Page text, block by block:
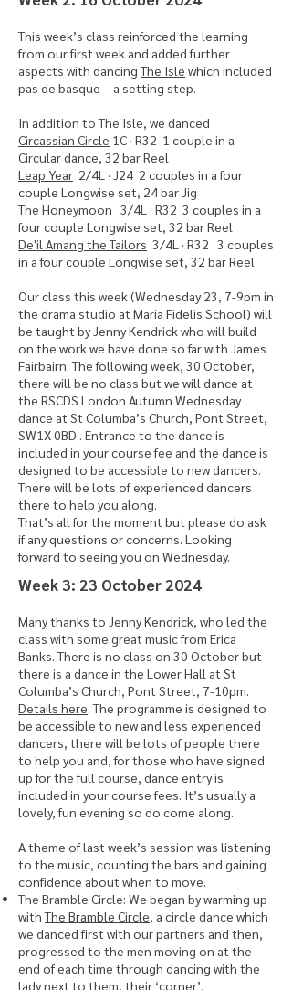
This week’s class reinforced the learning
from our first week and added further
aspects with dancingThe Isle which included
pas de basque – a setting step.
In addition to The Isle, we danced
Circassian Circle 1C · R32 1 couple in a
Circular dance, 32 bar Reel
Leap Year 2/4L · J24 2 couples in a four
couple Longwise set, 24 bar Jig
The Honeymoon 3/4L · R32 3 couples in a
four couple Longwise set, 32 bar Reel
De'il Amang the Tailors 3/4L · R32 3 couples
in a four couple Longwise set, 32 bar Reel
Our class this week (Wednesday 23, 7-9pm in
the drama studio at Maria Fidelis School) will
be taught by Jenny Kendrick who will build
on the work we have done so far with James
Fairbairn. The following week, 30 October,
there will be no class but we will dance at
the RSCDS London Autumn Wednesday
dance at St Columba’s Church, Pont Street,
SW1X 0BD . Entrance to the dance is
included in your course fee and the dance is
designed to be accessible to new dancers.
There will be lots of experienced dancers
there to help you along.
That’s all for the moment but please do ask
if any questions or concerns. Looking
forward to seeing you on Wednesday.
​Week 3: 23 October 2024
Many thanks to Jenny Kendrick, who led the
class with some great music from Erica
Banks. There is no class on 30 October but
there is a dance in the Lower Hall at St
Columba’s Church, Pont Street, 7-10pm.
Details here. The programme is designed to
be accessible to new and less experienced
dancers, there will be lots of people there
to help you and, for those who have signed
up for the full course, dance entry is
included in your course fees. It’s usually a
lovely, fun evening so do come along.
A theme of last week’s session was listening
to the music, counting the bars and gaining
confidence about when to move.
The Bramble Circle: We began by warming up
withThe Bramble Circle, a circle dance which
we danced first with our partners and then,
progressed to the men moving on at the
end of each time through dancing with the
lady next to them, their ‘corner’.